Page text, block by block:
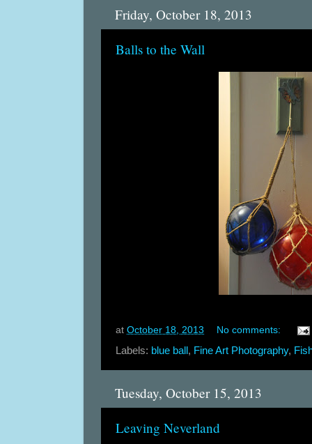
Friday, October 18, 2013
Balls to the Wall
at October 18, 2013 No comments:
Labels: blue ball, Fine Art Photography,
Tuesday, October 15, 2013
Leaving Neverland